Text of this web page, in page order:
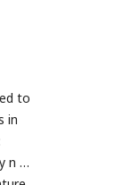
to
in
n =